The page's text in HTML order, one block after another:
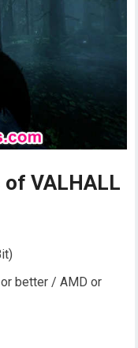
VALHALL
better / AMD or